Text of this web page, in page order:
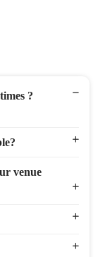
?
venue